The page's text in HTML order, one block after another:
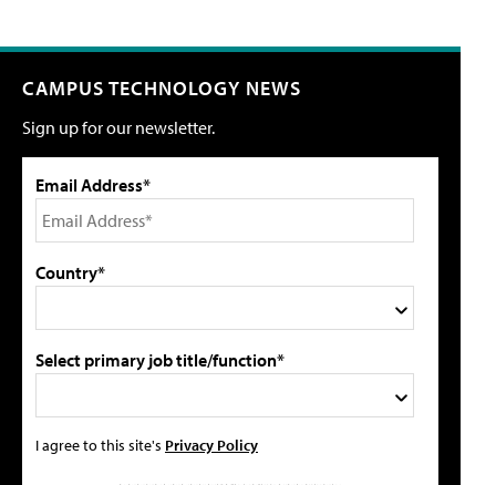
CAMPUS TECHNOLOGY NEWS
Sign up for our newsletter.
Email Address*
Country*
Select primary job title/function*
I agree to this site's Privacy Policy